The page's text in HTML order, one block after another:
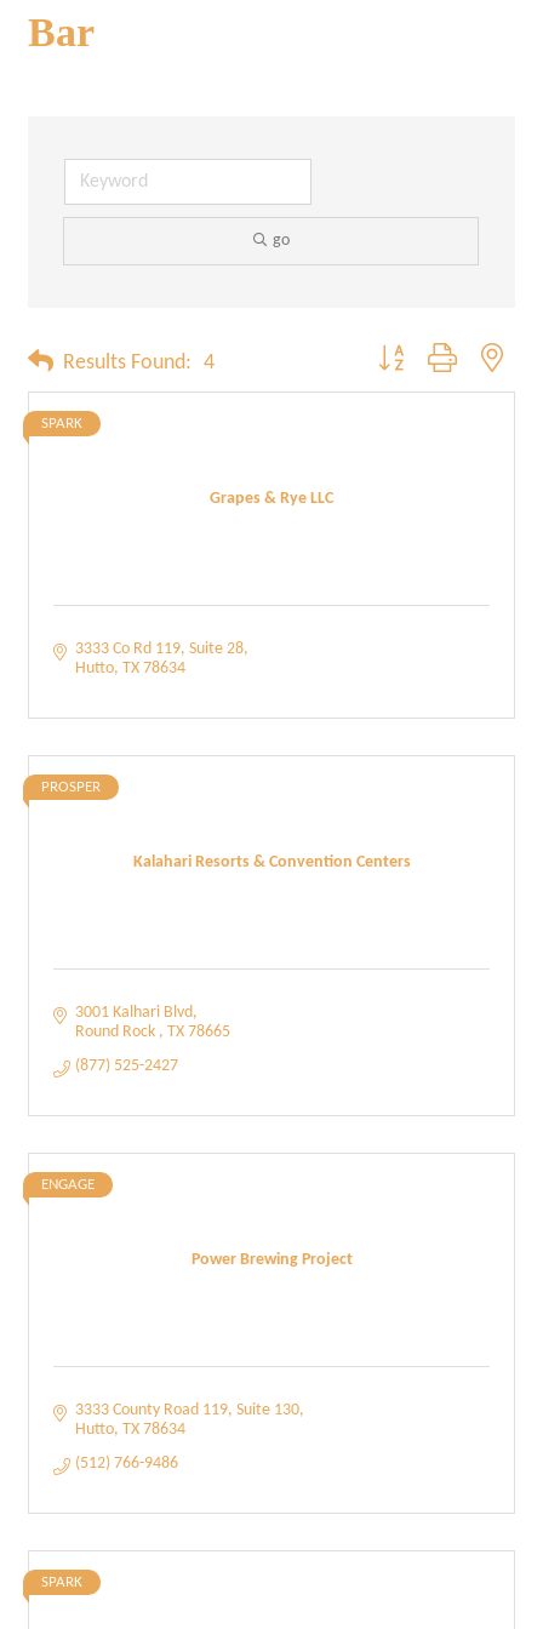
Bar
go
Results Found: 4 Button group with
Grapes & Rye LLC
SPARK
3333 Co Rd 119 Suite 28
Hutto TX 78634
Kalahari Resorts & Convention Centers
PROSPER
3001 Kalhari Blvd
Round Rock
TX 78665
(877) 525-2427
Power Brewing Project
ENGAGE
3333 County Road 119 Suite 130
Hutto TX 78634
(512) 766-9486
SPARK